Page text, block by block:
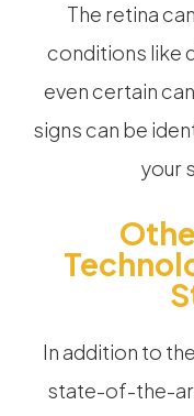
The retina
conditions like
even certain
signs can be
your
In addition to
state-of-the-